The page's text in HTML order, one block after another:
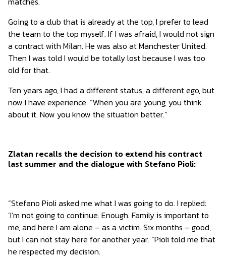
Going to a club that is already at the top, I prefer to lead
the team to the top myself. If I was afraid, I would not sign
a contract with Milan. He was also at Manchester United.
Then I was told I would be totally lost because I was too
old for that.
Ten years ago, I had a different status, a different ego, but
now I have experience. “When you are young, you think
about it. Now you know the situation better.”
Zlatan recalls the decision to extend his contract
last summer and the dialogue with Stefano Pioli:
“Stefano Pioli asked me what I was going to do. I replied:
‘I’m not going to continue. Enough. Family is important to
me, and here I am alone – as a victim. Six months – good,
but I can not stay here for another year. “Pioli told me that
he respected my decision.